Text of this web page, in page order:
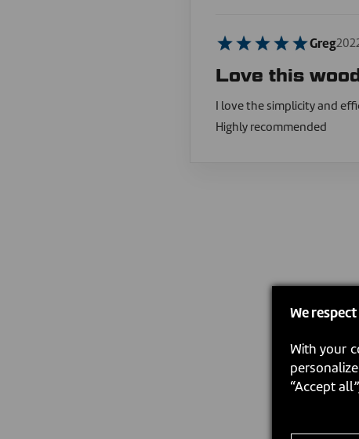
Greg
Love this
I love the simplicity and
Highly recommended
We
With your
“Accept